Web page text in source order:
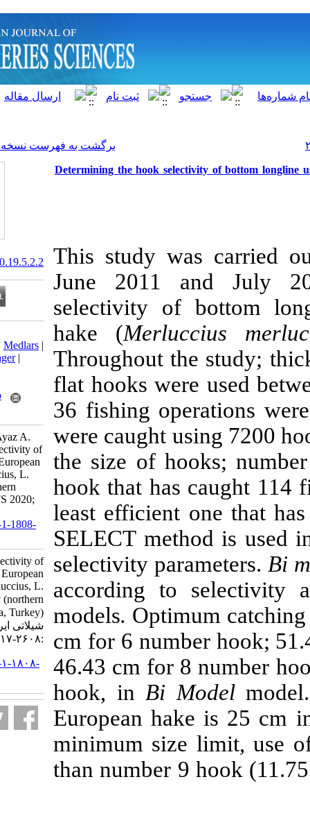
برگشت به فهرست نسخه ها
Determining the hook
This study
June 2011
selectivity of
hake (
Throughout
flat hooks
36 fishing
were caught
the size of
hook that has
least efficient
SELECT
selectivity
according to
models.
cm for 6
46.43 cm for
hook, inBi
European
minimum
than number
20.1001.1.15622916.2020.19.5.2.2
Download citation:
BibTeX | |Medlars
ProCite
Reference Manager|
Send citation to:
Mendeley
Zotero
Öztekin A, Özekinci U, Ayaz A.
Determining the hook selectivity of
bottom longline used for European
hake (Merluccius merluccius, L.
1758) in Saros Bay (northern
Aegean Sea, Turkey). IJFS 2020;
19 (5) :2608-2617
URL:http://jifro.ir/article-1-1808-
Determining the hook selectivity of
bottom longline used for European
hake (Merluccius merluccius, L.
۱۷۵۸) in Saros Bay (northern
Aegean Sea, Turkey). مجله علوم
شیلاتی ایران. ۱۳۹۹; ۱۹ (۵)
:۲۶۰۸-۲۶۱۷
URL:http://jifro.ir/article-۱-۱۸۰۸-